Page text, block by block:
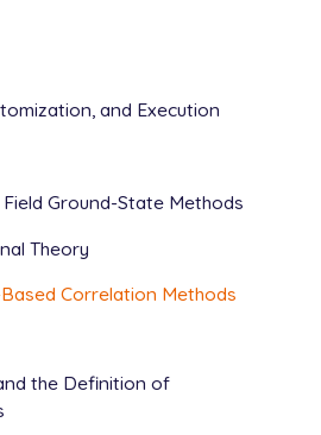
and Execution
Ground-State Methods
Theory
Correlation Methods
the Definition of
123.83  1   180.00
122.09  3   180.00
311g**